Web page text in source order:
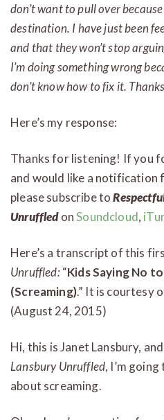
don’t want to pull over
destination. I have just been
and that they won’t stop
I’m doing something wrong
don’t know how to fix it.
Here’s my response:
Thanks for listening! If you
and would like a notification
please subscribe to
Unruffled onSoundcloud,
Here’s a transcript of this
Unruffled:“Kids Saying No
(Screaming).” It is courtesy
(August 24, 2015)
Hi, this is Janet Lansbury,
Lansbury Unruffled, I’m
about screaming.